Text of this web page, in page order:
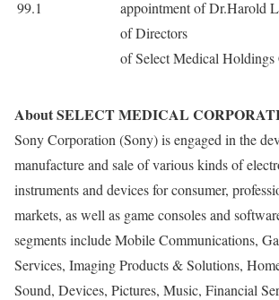
99.1
appointment of Dr.Harold
of Directors
of Select Medical Holdings
About SELECT MEDICAL
Sony Corporation (Sony) is engaged in the
manufacture and sale of various kinds of
instruments and devices for consumer,
markets, as well as game consoles and
segments include Mobile Communications,
Services, Imaging Products & Solutions,
Sound, Devices, Pictures, Music, Financial